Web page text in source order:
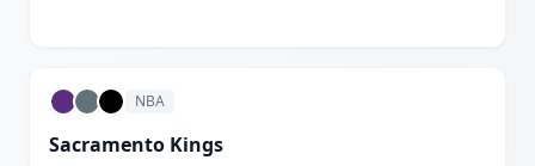
NBA
Sacramento Kings